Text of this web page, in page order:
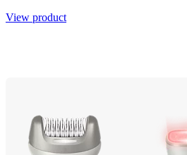
View product